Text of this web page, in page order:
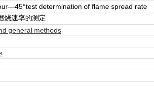
determination of flame spread rate
烧速率的测定
general methods